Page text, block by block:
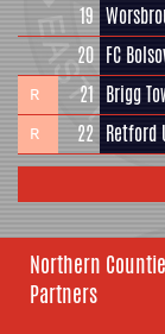
19
20 FC
R 21 Brigg
R 22 Retford
Northern
Partners